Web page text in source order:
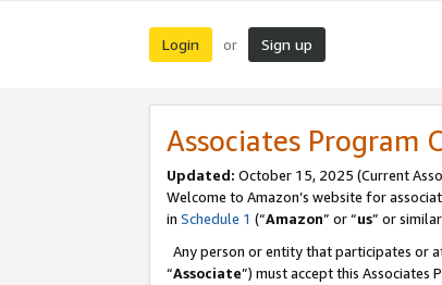
Login or Sign up
Associates Program
Updated: October 15, 2025 (Current
Welcome to Amazon’s website for
in Schedule 1 (“Amazon” or “us” or
Any person or entity that participates or
“Associate”) must accept this Associates